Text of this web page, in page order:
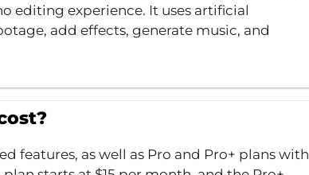
editing experience. It uses artificial
add effects, generate music, and
features, as well as Pro and Pro+ plans with